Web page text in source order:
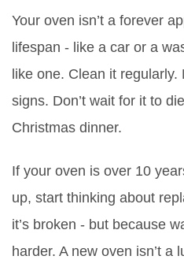
Your oven isn’t a forever
lifespan - like a car or a
like one. Clean it
signs. Don’t wait for it to
Christmas dinner.
If your oven is over 10
up, start thinking about
it’s broken - but because
harder. A new oven isn’t a